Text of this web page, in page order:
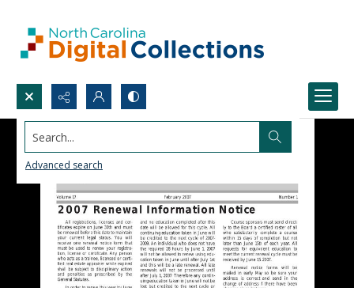
Search...
Advanced search